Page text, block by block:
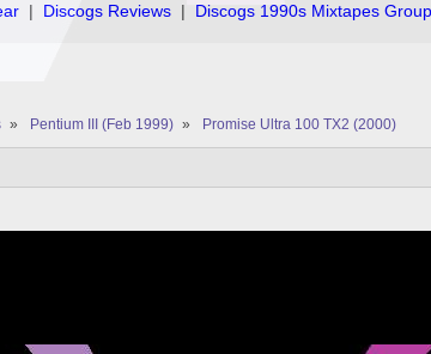
| Discogs Reviews | Discogs 1990s Mixtapes Group
» Pentium III (Feb 1999) » Promise Ultra 100 TX2 (2000)